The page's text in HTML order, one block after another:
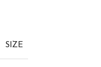
SIZE